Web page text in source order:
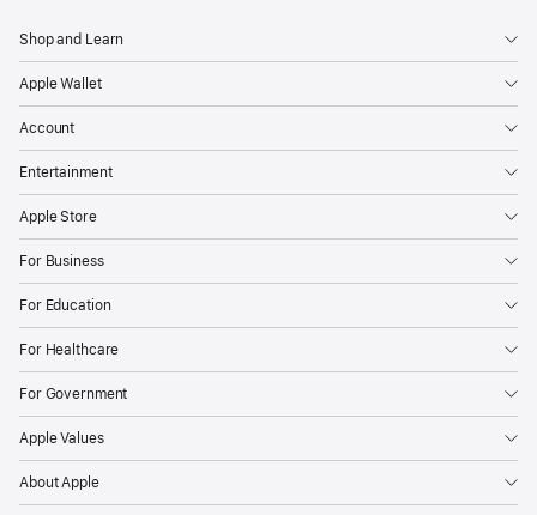
Shop and Learn
Apple Wallet
Account
Entertainment
Apple Store
For Business
For Education
For Healthcare
For Government
Apple Values
About Apple